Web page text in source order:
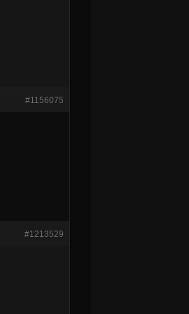
#1156075
#1213529